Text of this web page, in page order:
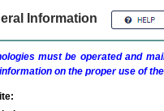
Information
must be operated and
on the proper use of the